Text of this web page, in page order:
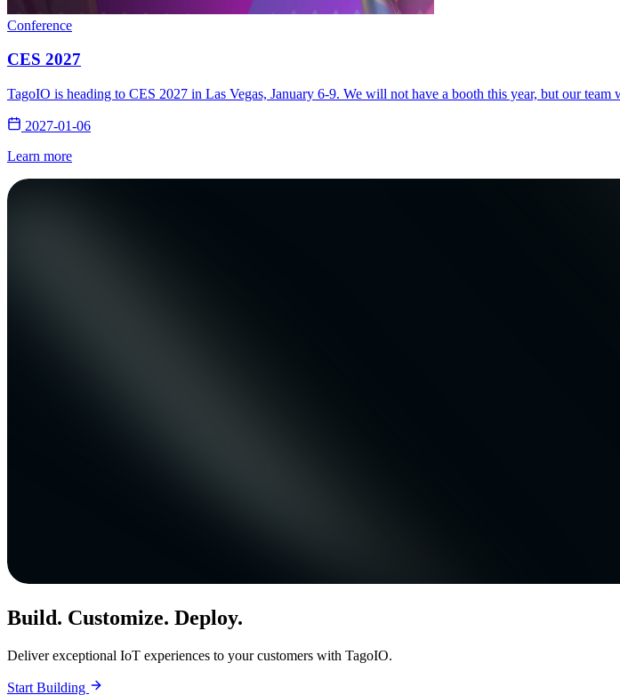
Conference
CES 2027
TagoIO is heading to CES 2027 in Las Vegas, January 6-9. We will not have a booth this year, but our
2027-01-06
Learn more
Build. Customize. Deploy.
Deliver exceptional IoT experiences to your customers with TagoIO.
Start Building